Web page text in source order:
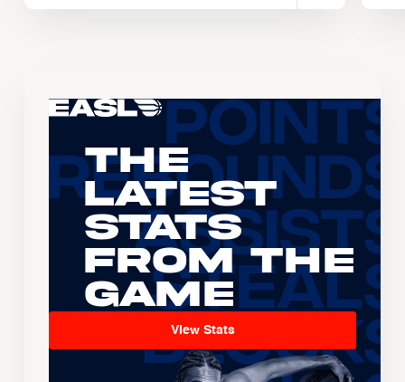
The
Latest
Stats
From the
Game
View Stats